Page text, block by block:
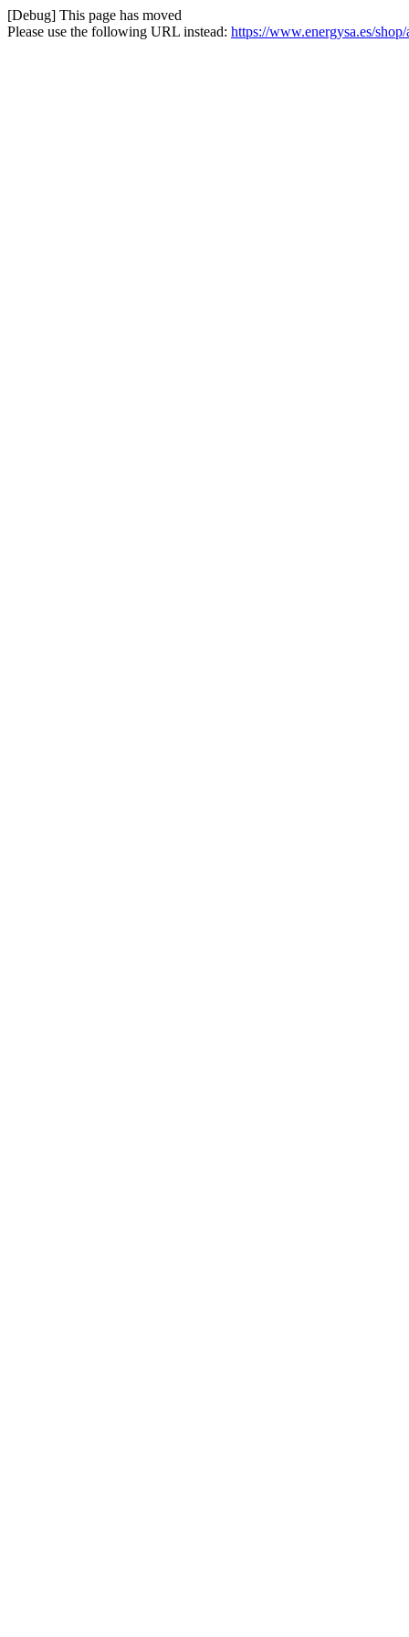
[Debug] This page has moved
Please use the following URL instead: https://www.energysa.es/